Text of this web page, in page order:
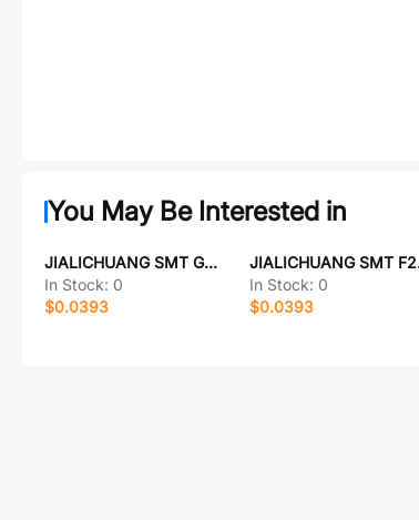
You May Be Interested in
JIALICHUANG SMT G40H11331HR-C
In Stock: 0
$0.0393
In Stock: 0
$0.0393